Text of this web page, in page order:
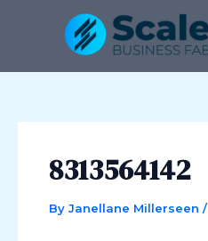
8313564142
By Janellane Millerseen /
navigation